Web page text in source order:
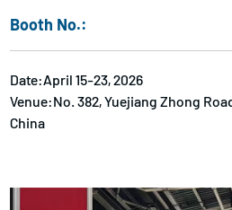
Booth No.:
Date:April 15-23, 2026
Venue:No. 382, Yuejiang Zhong
China